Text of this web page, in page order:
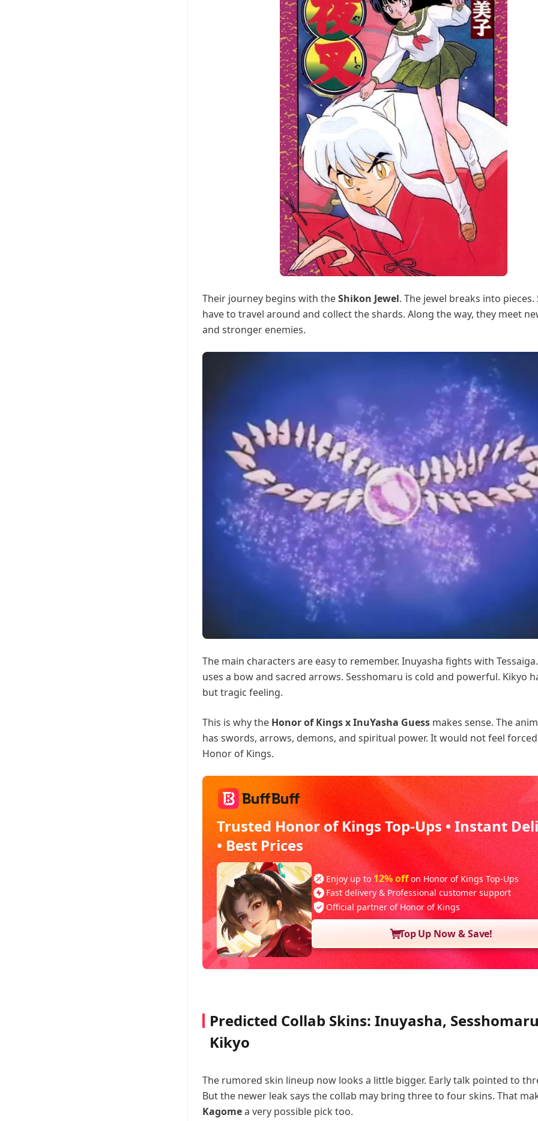
Their journey begins with theShikon Jewel. The jewel breaks into pieces.
have to travel around and collect the shards. Along the way, they meet
and stronger enemies.
The main characters are easy to remember. Inuyasha fights with
uses a bow and sacred arrows. Sesshomaru is cold and powerful. Kikyo
but tragic feeling.
This is why the Honor of Kings x InuYasha Guess makes sense. The
has swords, arrows, demons, and spiritual power. It would not feel
Honor of Kings.
Trusted Honor of Kings Top-Ups • Instant
• Best Prices
Enjoy up to 12% offon Honor of Kings Top-Ups
Fast delivery & Professional customer support
Official partner of Honor of Kings
Top Up Now & Save!
Predicted Collab Skins: Inuyasha,
Kikyo
The rumored skin lineup now looks a little bigger. Early talk pointed to
But the newer leak says the collab may bring three to four skins. That
Kagomea very possible pick too.